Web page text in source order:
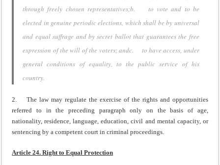
through freely chosen representatives;b. to vote and to be
elected in genuine periodic elections, which shall be by universal
and equal suffrage and by secret ballot that guarantees the free
expression of the will of the voters; andc. to have access, under
general conditions of equality, to the public service of his
country.
2. The law may regulate the exercise of the rights and opportunities
referred to in the preceding paragraph only on the basis of age,
nationality, residence, language, education, civil and mental capacity, or
sentencing by a competent court in criminal proceedings.
Article 24. Right to Equal Protection